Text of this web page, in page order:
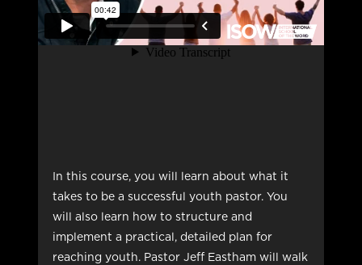
In this course, you will learn about what it
takes to be a successful youth pastor. You
will also learn how to structure and
implement a practical, detailed plan for
reaching youth. Pastor Jeff Eastham will walk